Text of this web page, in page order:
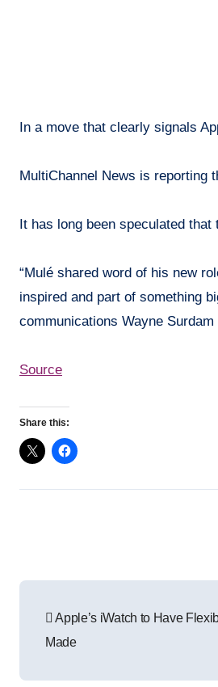
In a move that clearly signals
MultiChannel News is reporting
It has long been speculated that
“Mulé shared word of his new
inspired and part of something
communications Wayne Surdam
Source
Share this:
navigation
Apple’s iWatch to Have
Made